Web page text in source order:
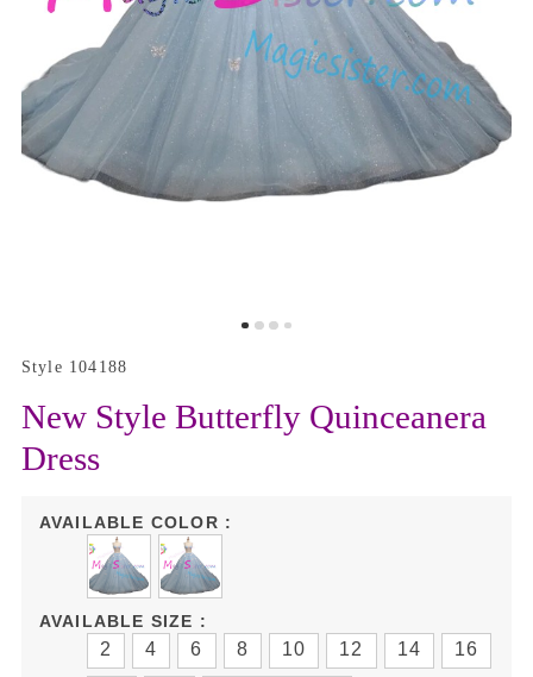
Style 104188
New Style Butterfly Quinceanera
Dress
AVAILABLE COLOR :
AVAILABLE SIZE :
2 4 6 8 10 12 14 16